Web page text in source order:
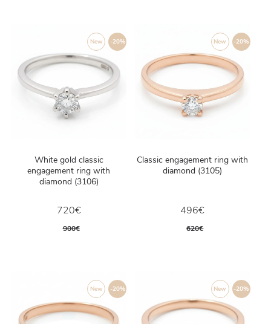
-20%
New
White gold classic
engagement ring with
diamond (3106)
720€
900€
-20%
New
Classic engagement ring with
diamond (3105)
496€
620€
-20%
New -20%
New